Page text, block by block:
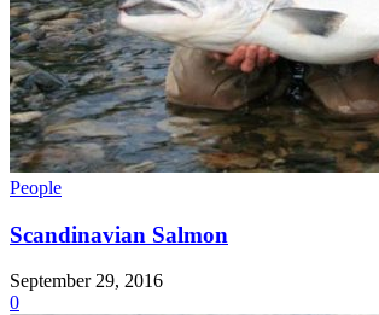
People
Scandinavian Salmon
September 29, 2016
0